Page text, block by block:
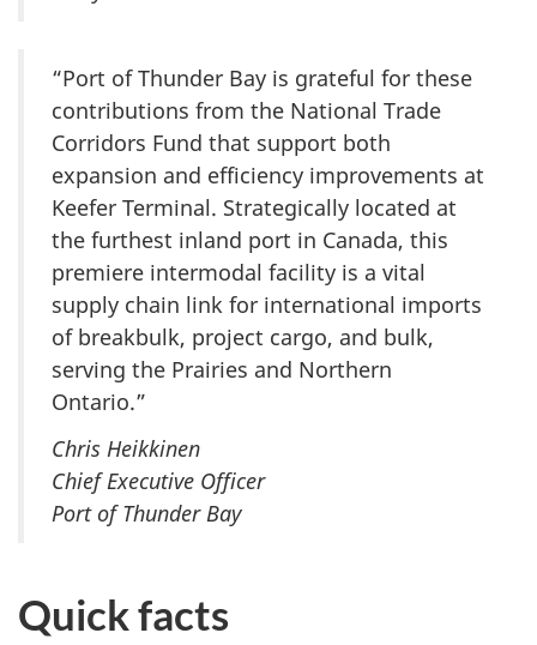
“Port of Thunder Bay is grateful for these
contributions from the National Trade
Corridors Fund that support both
expansion and efficiency improvements at
Keefer Terminal. Strategically located at
the furthest inland port in Canada, this
premiere intermodal facility is a vital
supply chain link for international imports
of breakbulk, project cargo, and bulk,
serving the Prairies and Northern
Ontario.”
Chris Heikkinen
Chief Executive Officer
Port of Thunder Bay
Quick facts